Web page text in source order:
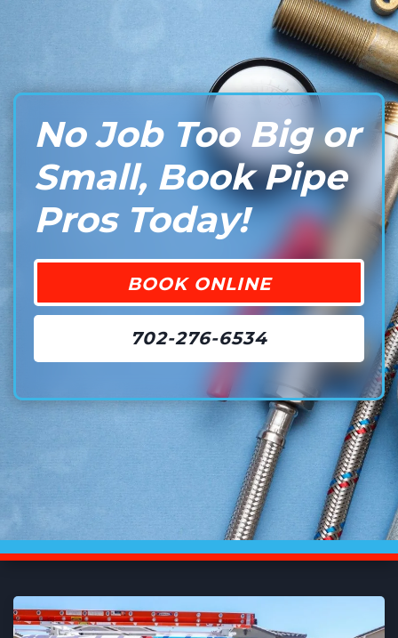
No Job Too Big or
Small, Book Pipe
Pros Today!
BOOK ONLINE
702-276-6534